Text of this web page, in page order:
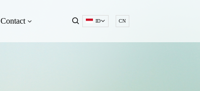
Contact ID CN